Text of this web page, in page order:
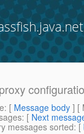
: [ Message body ] [
: [ Next
messages sorted: [